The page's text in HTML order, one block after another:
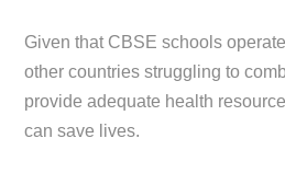
Given that CBSE schools
other countries struggling to
provide adequate health
can save lives.